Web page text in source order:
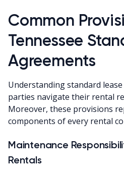
Common
Tennessee
Agreements
Understanding standard
parties navigate their rental
Moreover, these provisions
components of every rental
Maintenance
Rentals